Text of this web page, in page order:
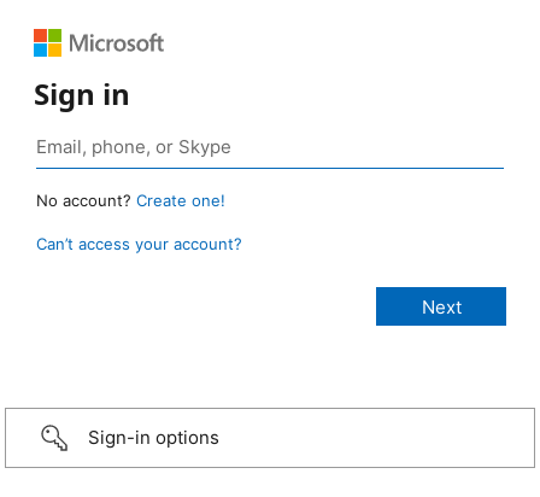
Sign in
No account? Create one!
Can’t access your account?
Sign-in options